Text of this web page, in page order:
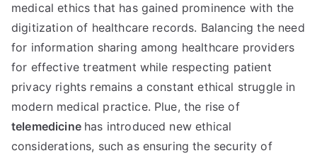
medical ethics that has gained prominence with the
digitization of healthcare records. Balancing the need
for information sharing among healthcare providers
for effective treatment while respecting patient
privacy rights remains a constant ethical struggle in
modern medical practice. Plue, the rise of
telemedicine has introduced new ethical
considerations, such as ensuring the security of